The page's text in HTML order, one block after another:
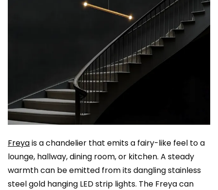
Freyais a chandelier that emits a fairy-like feel to a
lounge, hallway, dining room, or kitchen. A steady
warmth can be emitted from its dangling stainless
steel gold hanging LED strip lights. The Freya can